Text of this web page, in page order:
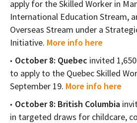
apply for the Skilled Worker in
International Education Stream,
Overseas Stream under a
Initiative. More info here
October 8: Quebec invited
to apply to the Quebec Skilled
September 19. More info here
October 8: British Columbia
in targeted draws for childcare,